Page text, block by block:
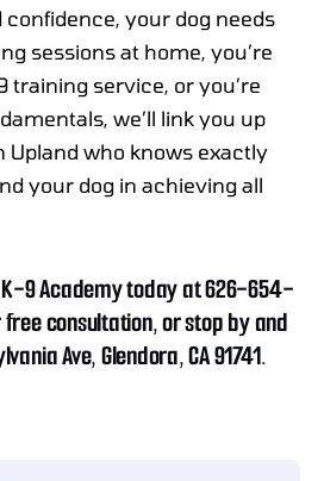
your dog needs
sessions at home, you’re
training service, or you’re
we’ll link you up
Upland who knows exactly
your dog in achieving all
K-9 Academy today at 626-654-
free consultation, or stop by and
Ave, Glendora, CA 91741.